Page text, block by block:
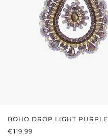
BOHO DROP LIGHT
REGULAR PRICE:
€119.99